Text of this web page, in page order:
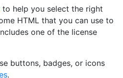
to help you select the right
HTML that you can use to
one of the license
buttons, badges, or icons
.